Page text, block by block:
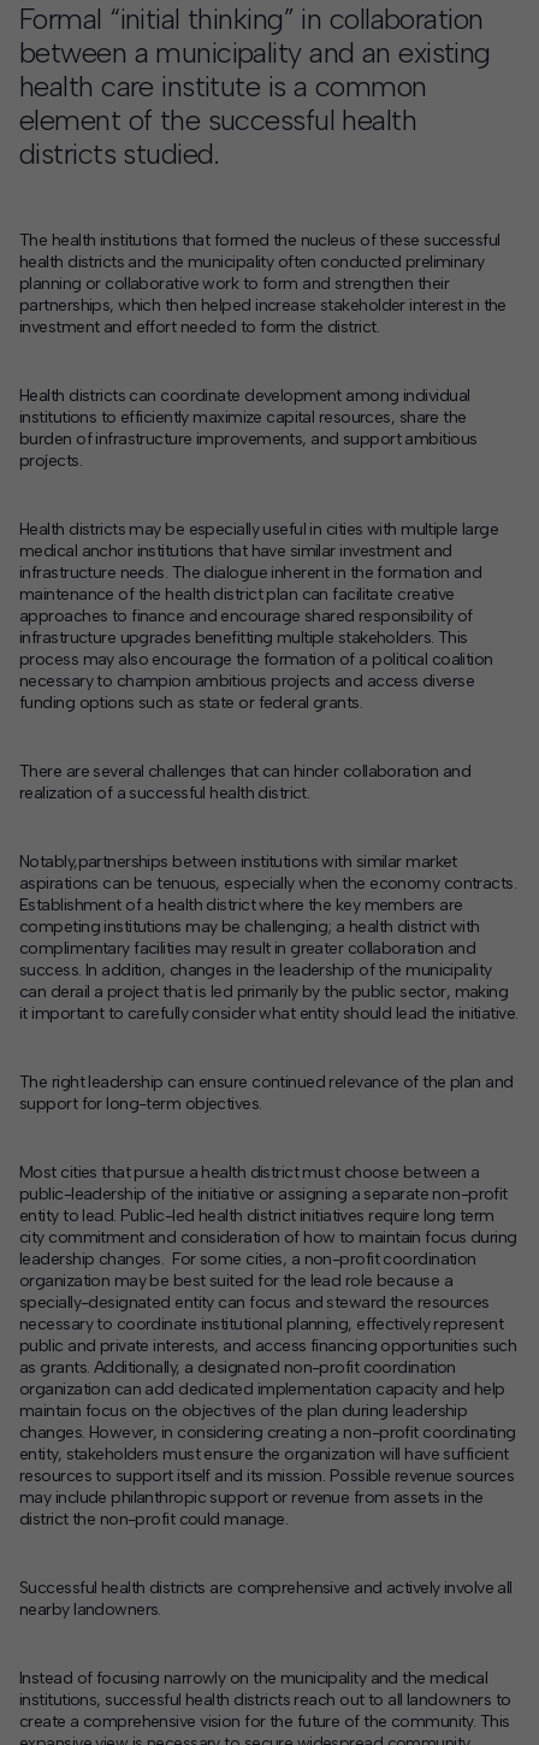
Formal “initial thinking” in collaboration
between a municipality and an existing
health care institute is a common
element of the successful health
districts studied.
The health institutions that formed the nucleus of these successful
health districts and the municipality often conducted preliminary
planning or collaborative work to form and strengthen their
partnerships, which then helped increase stakeholder interest in the
investment and effort needed to form the district.
Health districts can coordinate development among individual
institutions to efficiently maximize capital resources, share the
burden of infrastructure improvements, and support ambitious
projects.
Health districts may be especially useful in cities with multiple large
medical anchor institutions that have similar investment and
infrastructure needs. The dialogue inherent in the formation and
maintenance of the health district plan can facilitate creative
approaches to finance and encourage shared responsibility of
infrastructure upgrades benefitting multiple stakeholders. This
process may also encourage the formation of a political coalition
necessary to champion ambitious projects and access diverse
funding options such as state or federal grants.
There are several challenges that can hinder collaboration and
realization of a successful health district.
Notably,partnerships between institutions with similar market
aspirations can be tenuous, especially when the economy contracts.
Establishment of a health district where the key members are
competing institutions may be challenging; a health district with
complimentary facilities may result in greater collaboration and
success. In addition, changes in the leadership of the municipality
can derail a project that is led primarily by the public sector, making
it important to carefully consider what entity should lead the initiative.
The right leadership can ensure continued relevance of the plan and
support for long-term objectives.
Most cities that pursue a health district must choose between a
public-leadership of the initiative or assigning a separate non-profit
entity to lead. Public-led health district initiatives require long term
city commitment and consideration of how to maintain focus during
leadership changes. For some cities, a non-profit coordination
organization may be best suited for the lead role because a
specially-designated entity can focus and steward the resources
necessary to coordinate institutional planning, effectively represent
public and private interests, and access financing opportunities such
as grants. Additionally, a designated non-profit coordination
organization can add dedicated implementation capacity and help
maintain focus on the objectives of the plan during leadership
changes. However, in considering creating a non-profit coordinating
entity, stakeholders must ensure the organization will have sufficient
resources to support itself and its mission. Possible revenue sources
may include philanthropic support or revenue from assets in the
district the non-profit could manage.
Successful health districts are comprehensive and actively involve all
nearby landowners.
Instead of focusing narrowly on the municipality and the medical
institutions, successful health districts reach out to all landowners to
create a comprehensive vision for the future of the community. This